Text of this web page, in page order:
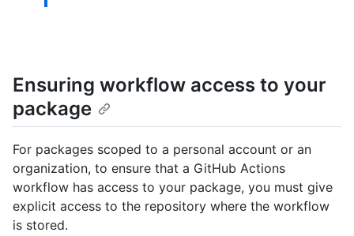
Ensuring workflow access to your
package
For packages scoped to a personal account or an
organization, to ensure that a GitHub Actions
workflow has access to your package, you must give
explicit access to the repository where the workflow
is stored.